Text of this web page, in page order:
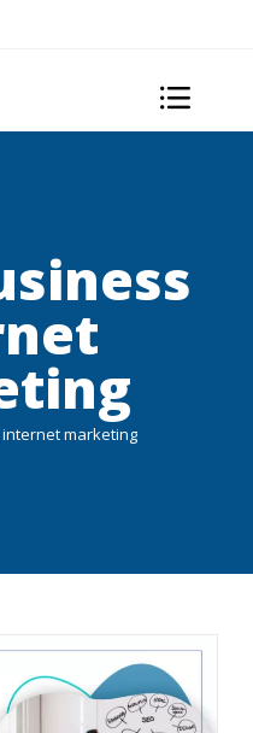
marketing